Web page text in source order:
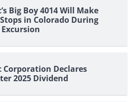
Big Boy 4014 Will Make
in Colorado During
Corporation Declares
2025 Dividend